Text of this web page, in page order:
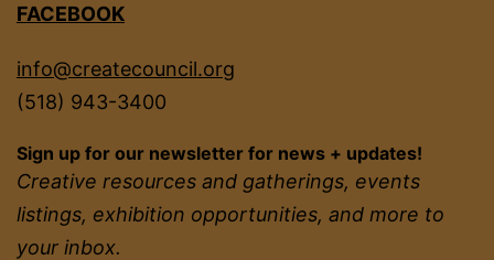
FACEBOOK
info@createcouncil.org
(518) 943-3400
Sign up for our newsletter for news + updates!
Creative resources and gatherings, events
listings, exhibition opportunities, and more to
your inbox.